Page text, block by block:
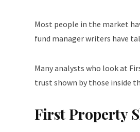
Most people in the market
fund manager writers have
Many analysts who look at
trust shown by those inside
First Property